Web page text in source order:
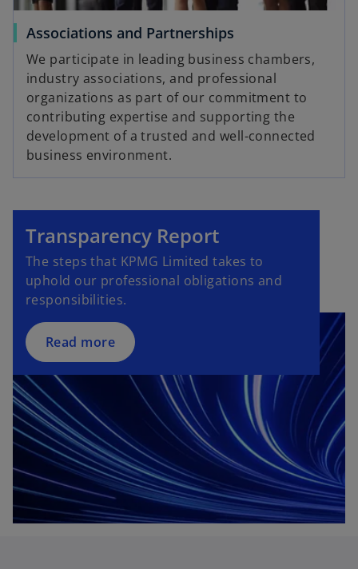
Associations and Partnerships
We participate in leading business chambers,
industry associations, and professional
organizations as part of our commitment to
contributing expertise and supporting the
development of a trusted and well-connected
business environment.
Transparency Report
The steps that KPMG Limited takes to
uphold our professional obligations and
responsibilities.
Read more